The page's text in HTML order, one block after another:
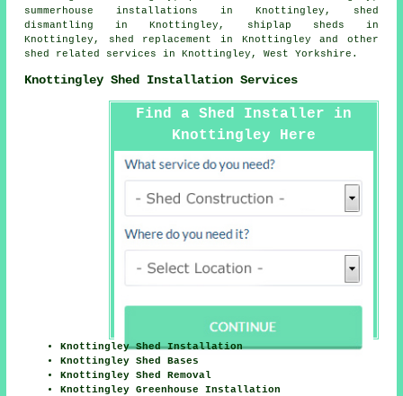
summerhouse installations in Knottingley, shed
dismantling in Knottingley, shiplap sheds in
Knottingley, shed replacement in Knottingley and other
shed related services
in Knottingley,West Yorkshire .
Knottingley Shed Installation Services
Find a Shed Installer in
Knottingley Here
Knottingley Shed Installation
Knottingley Shed Bases
Knottingley Shed Removal
Knottingley Greenhouse Installation